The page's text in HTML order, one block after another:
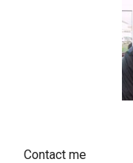
Contact me